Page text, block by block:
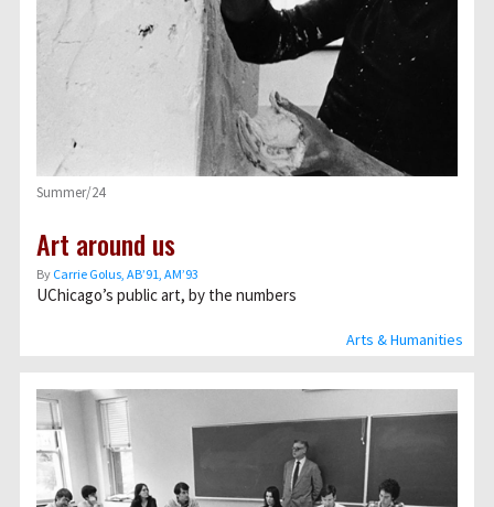
Arts & Humanities
Summer/24
Art around us
By Carrie Golus, AB’91, AM’93
UChicago’s public art, by the numbers